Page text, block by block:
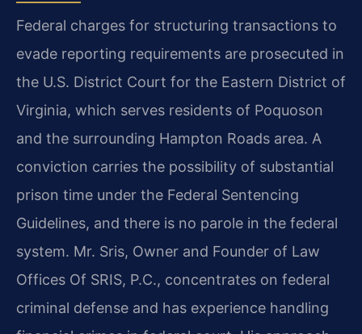
Federal charges for structuring transactions to
evade reporting requirements are prosecuted in
the U.S. District Court for the Eastern District of
Virginia, which serves residents of Poquoson
and the surrounding Hampton Roads area. A
conviction carries the possibility of substantial
prison time under the Federal Sentencing
Guidelines, and there is no parole in the federal
system. Mr. Sris, Owner and Founder of Law
Offices Of SRIS, P.C., concentrates on federal
criminal defense and has experience handling